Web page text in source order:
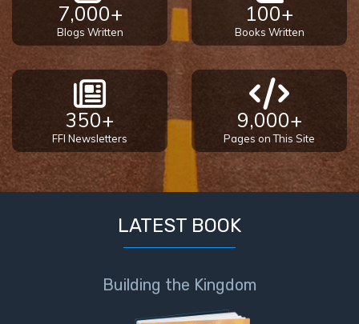
7,000+
Blogs Written
100+
Books Written
350+
FFI Newsletters
9,000+
Pages on This Site
LATEST BOOK
Building the Kingdom